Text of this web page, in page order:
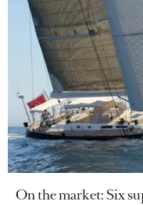
On the market: Six